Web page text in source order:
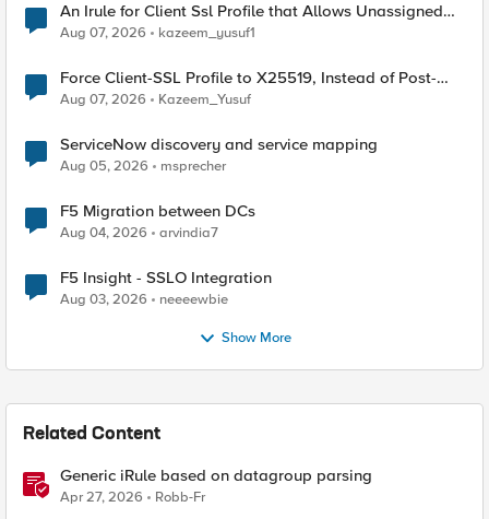
An Irule for Client Ssl Profile that Allows Unassigned
TLS Extension Values (17516)
Aug 07, 2026 kazeem_yusuf1
Force Client-SSL Profile to X25519, Instead of Post-
Quantum Cryptography
Aug 07, 2026 Kazeem_Yusuf
ServiceNow discovery and service mapping
Aug 05, 2026 msprecher
F5 Migration between DCs
Aug 04, 2026 arvindia7
F5 Insight - SSLO Integration
Aug 03, 2026 neeeewbie
Show More
Related Content
Generic iRule based on datagroup parsing
Apr 27, 2026 Robb-Fr